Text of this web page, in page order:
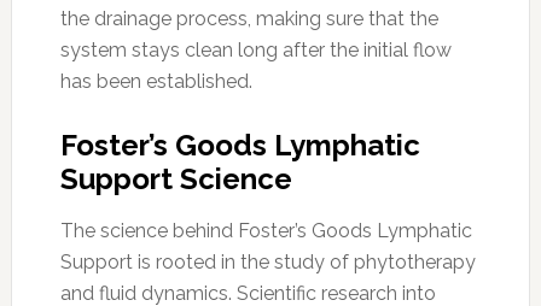
the drainage process, making sure that the
system stays clean long after the initial flow
has been established.
Foster’s Goods Lymphatic
Support Science
The science behind Foster’s Goods Lymphatic
Support is rooted in the study of phytotherapy
and fluid dynamics. Scientific research into